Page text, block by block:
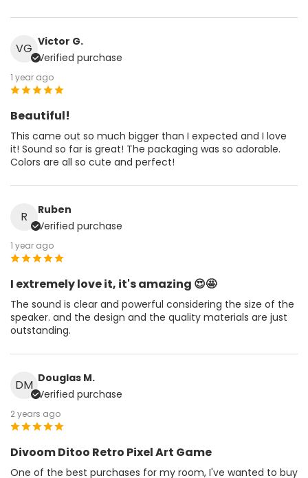
VG Victor G.
Verified purchase
1 year ago
Beautiful!
This came out so much bigger than I expected and I love
it! Sound so far is great! The packaging was so adorable.
Colors are all so cute and perfect!
R
Ruben
Verified purchase
1 year ago
I extremely love it, it's amazing 😍🤩
The sound is clear and powerful considering the size of the
speaker. and the design and the quality materials are just
outstanding.
DM Douglas M.
Verified purchase
2 years ago
Divoom Ditoo Retro Pixel Art Game
One of the best purchases for my room, I've wanted to buy